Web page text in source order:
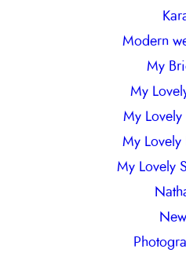
Modern
My
My
My
My Lovely
My Lovely